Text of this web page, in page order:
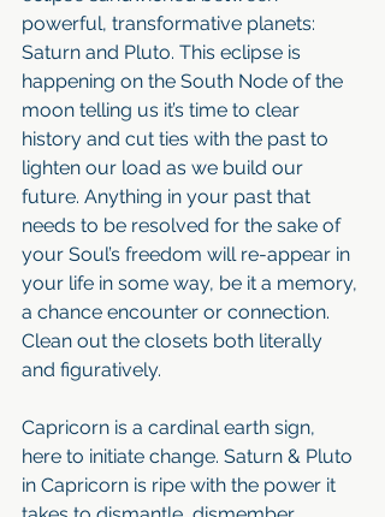
powerful, transformative planets:
Saturn and Pluto. This eclipse is
happening on the South Node of the
moon telling us it’s time to clear
history and cut ties with the past to
lighten our load as we build our
future. Anything in your past that
needs to be resolved for the sake of
your Soul’s freedom will re-appear in
your life in some way, be it a memory,
a chance encounter or connection.
Clean out the closets both literally
and figuratively.
Capricorn is a cardinal earth sign,
here to initiate change. Saturn & Pluto
in Capricorn is ripe with the power it